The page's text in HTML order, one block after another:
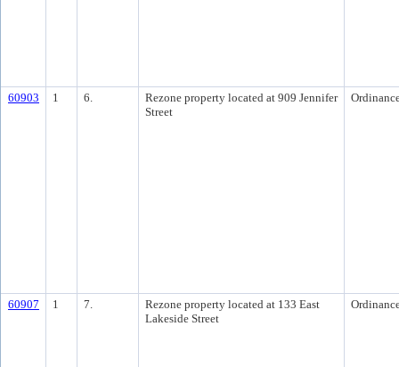
60903 1 6.
Rezone property located at 909 Jennifer
Street
60907 1 7.
Rezone property located at 133 East
Lakeside Street